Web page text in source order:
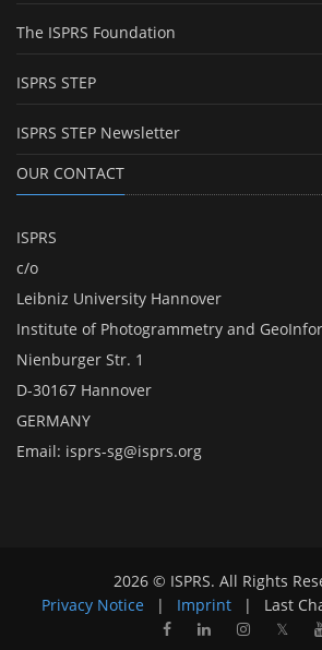
The ISPRS Foundation
ISPRS STEP
ISPRS STEP Newsletter
OUR CONTACT
ISPRS
c/o
Leibniz University Hannover
Institute of Photogrammetry and
Nienburger Str. 1
D-30167 Hannover
GERMANY
Email: isprs-sg@isprs.org
2026 © ISPRS. All Rights
Privacy Notice
| Imprint | Last
𝕏